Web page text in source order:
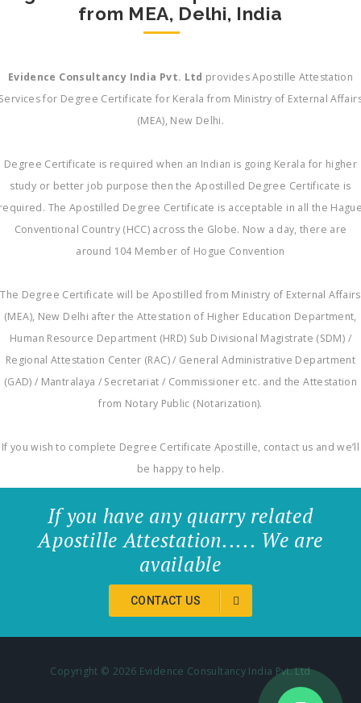
from MEA, Delhi, India
Evidence Consultancy India Pvt. Ltd provides Apostille Attestation
for Degree Certificate for Kerala from Ministry of External
(MEA), New Delhi.
Degree Certificate is required when an Indian is going Kerala for higher
study or better job purpose then the Apostilled Degree Certificate is
The Apostilled Degree Certificate is acceptable in all the
Conventional Country (HCC) across the Globe. Now a day, there are
around 104 Member of Hogue Convention
The Degree Certificate will be Apostilled from Ministry of External Affairs
(MEA), New Delhi after the Attestation of Higher Education Department,
Human Resource Department (HRD) Sub Divisional Magistrate (SDM) /
Regional Attestation Center (RAC) / General Administrative Department
(GAD) / Mantralaya / Secretariat / Commissioner etc. and the Attestation
from Notary Public (Notarization).
If you wish to complete Degree Certificate Apostille, contact us and we’ll
be happy to help.
If you have any quarry related
Apostille Attestation..... We are
available
CONTACT US
Copyright © 2026 Evidence Consultancy India Pvt. Ltd